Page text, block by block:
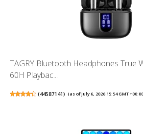
TAGRY Bluetooth Headphones True
60H Playbac...
(44587141) (as of July 6, 2026 15:54 GMT